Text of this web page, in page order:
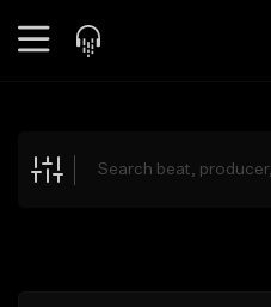
Explore